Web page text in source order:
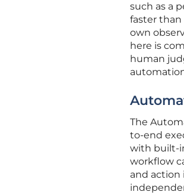
such as a
faster than
own
here is
human
The
to-end
with built-
workflow
and action